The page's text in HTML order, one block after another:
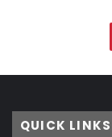
QUICK LINKS